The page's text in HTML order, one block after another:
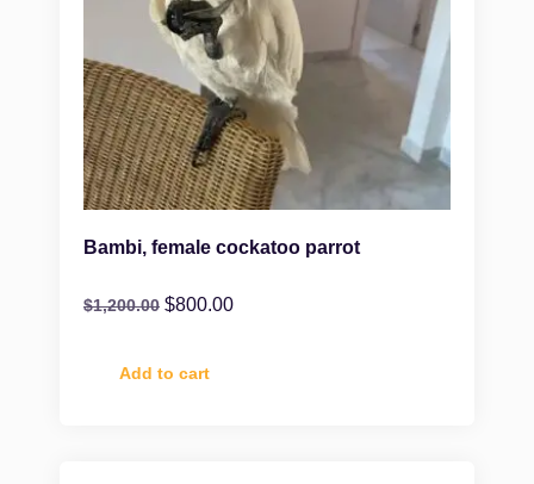
Bambi, female cockatoo parrot
$1,200.00 $800.00
Add to cart